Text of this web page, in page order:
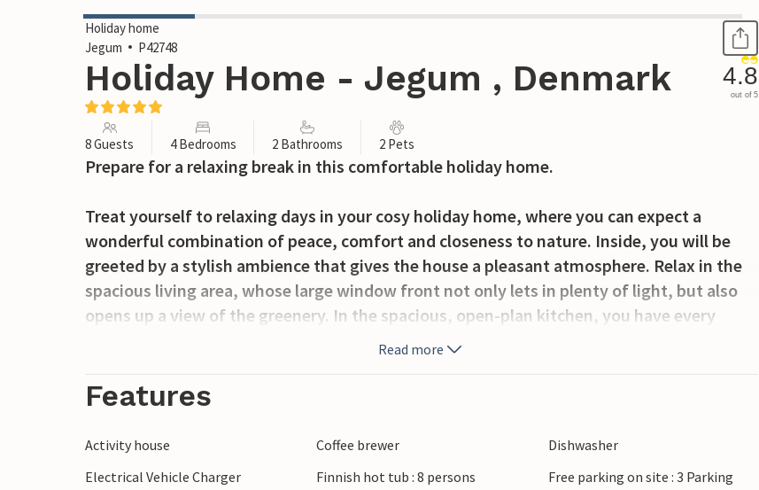
Holiday home
Jegum
P42748
Holiday Home - Jegum , Denmark 4.8
out of 5
8 Guests 4 Bedrooms 2 Bathrooms 2 Pets
Prepare for a relaxing break in this comfortable holiday home.
Treat yourself to relaxing days in your cosy holiday home, where you can expect a
wonderful combination of peace, comfort and closeness to nature. Inside, you will be
greeted by a stylish ambience that gives the house a pleasant atmosphere. Relax in the
spacious living area, whose large window front not only lets in plenty of light, but also
opens up a view of the greenery. In the spacious, open-plan kitchen, you have every
opportunity to conjure up culinary delights together. Enjoy them afterwards in the
for hours of fun.
Take advantage of the spacious terrace to enjoy breakfast in the fresh air or simply relax
Read more
Features
Activity house Coffee brewer
Dishwasher
Electrical Vehicle Charger
Finnish hot tub : 8 persons
Free parking on site : 3 Parking